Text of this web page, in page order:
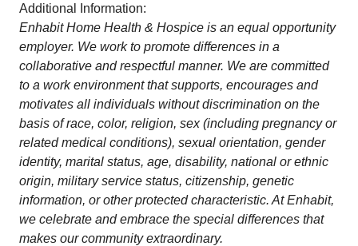
Additional Information:
Enhabit Home Health & Hospice is an equal opportunity
employer. We work to promote differences in a
collaborative and respectful manner. We are committed
to a work environment that supports, encourages and
motivates all individuals without discrimination on the
basis of race, color, religion, sex (including pregnancy or
related medical conditions), sexual orientation, gender
identity, marital status, age, disability, national or ethnic
origin, military service status, citizenship, genetic
information, or other protected characteristic. At Enhabit,
we celebrate and embrace the special differences that
makes our community extraordinary.